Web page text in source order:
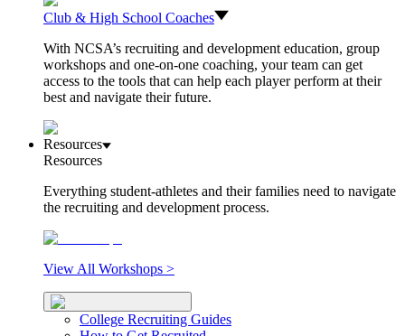
Club & High School Coaches
With NCSA’s recruiting and development education, group
workshops and one-on-one coaching, your team can get
access to the tools that can help each player perform at their
best and navigate their future.
Resources
Resources
Everything student-athletes and their families need to navigate
the recruiting and development process.
View All Workshops >
College Recruiting Guides